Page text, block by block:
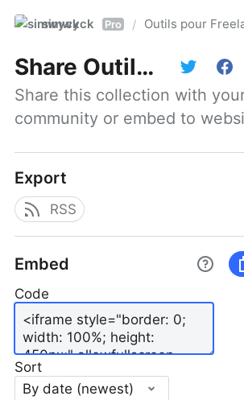
simwyck Pro / Outils pour
Share Outils pour Freelances & Solopreneurs @NumerOOs
Share this collection with
community or embed to
Export
RSS
Embed
Code
Sort
By date (newest)